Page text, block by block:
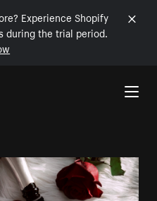
Experience Shopify
during the trial period.